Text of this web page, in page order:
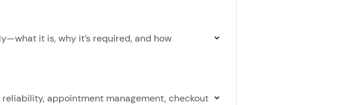
it is, why it’s required, and how
appointment management, checkout